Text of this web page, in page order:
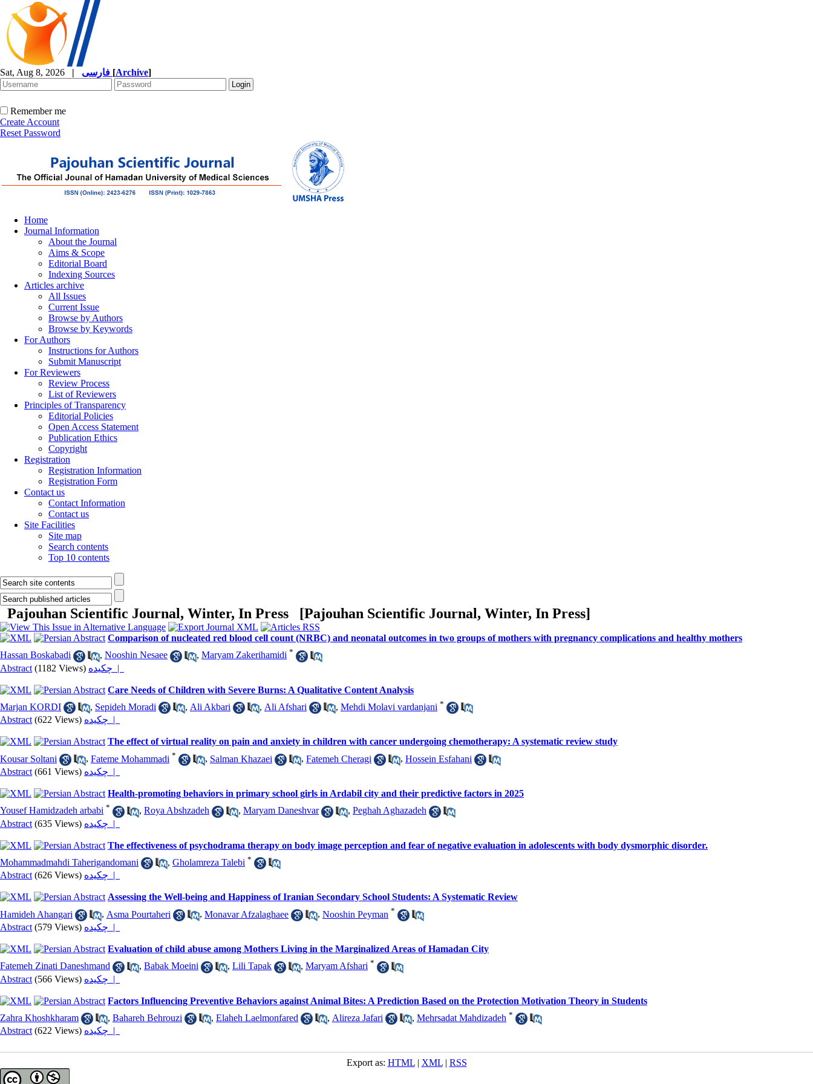
Sat, Aug 8, 2026 | [Archive]
Remember me
Create Account
Reset Password
Home
Journal Information
About the Journal
Aims & Scope
Editorial Board
Indexing Sources
Articles archive
All Issues
Current Issue
Browse by Authors
Browse by Keywords
For Authors
Instructions for Authors
Submit Manuscript
For Reviewers
Review Process
List of Reviewers
Principles of Transparency
Editorial Policies
Open Access Statement
Publication Ethics
Copyright
Registration
Registration Information
Registration Form
Contact us
Contact Information
Contact us
Site Facilities
Site map
Search contents
Top 10 contents
Pajouhan Scientific Journal, Winter, In Press [Pajouhan Scientific Journal, Winter, In Press]
Comparison of nucleated red blood cell count (NRBC) and neonatal outcomes in two groups of mothers with pregnancy complications and healthy mothers
Hassan Boskabadi
, Nooshin Nesaee , Maryam Zakerihamidi *
Abstract (1182 Views) چکیده |
Care Needs of Children with Severe Burns: A Qualitative Content Analysis
Marjan KORDI
, Sepideh Moradi , Ali Akbari , Ali Afshari , Mehdi Molavi vardanjani *
Abstract (622 Views) چکیده |
The effect of virtual reality on pain and anxiety in children with cancer undergoing chemotherapy: A systematic review study
Kousar Soltani
, Fateme Mohammadi * , Salman Khazaei , Fatemeh Cheragi , Hossein Esfahani
Abstract (661 Views) چکیده |
Health-promoting behaviors in primary school girls in Ardabil city and their predictive factors in 2025
Yousef Hamidzadeh arbabi * , Roya Abshzadeh , Maryam Daneshvar , Peghah Aghazadeh
Abstract (635 Views) چکیده |
The effectiveness of psychodrama therapy on body image perception and fear of negative evaluation in adolescents with body dysmorphic disorder.
Mohammadmahdi Taherigandomani
, Gholamreza Talebi *
Abstract (626 Views) چکیده |
Assessing the Well-being and Happiness of Iranian Secondary School Students: A Systematic Review
Hamideh Ahangari
, Asma Pourtaheri , Monavar Afzalaghaee , Nooshin Peyman *
Abstract (579 Views) چکیده |
Evaluation of child abuse among Mothers Living in the Marginalized Areas of Hamadan City
Fatemeh Zinati Daneshmand
, Babak Moeini , Lili Tapak , Maryam Afshari *
Abstract (566 Views) چکیده |
Factors Influencing Preventive Behaviors against Animal Bites: A Prediction Based on the Protection Motivation Theory in Students
Zahra Khoshkharam
, Bahareh Behrouzi , Elaheh Laelmonfared , Alireza Jafari , Mehrsadat Mahdizadeh *
Abstract (622 Views) چکیده |
Export as: HTML| XML| RSS